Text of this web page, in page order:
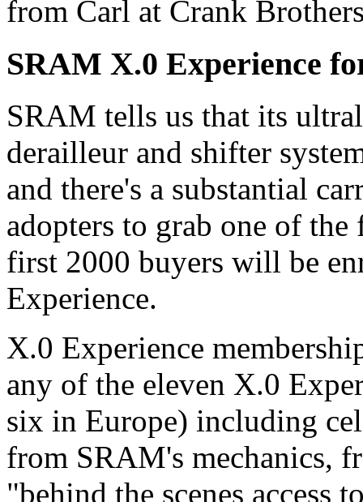
from Carl at Crank
SRAM X.0 Experience
SRAM tells us that its
derailleur and shifter
and there's a substantial
adopters to grab one of
first 2000 buyers will be
Experience.
X.0 Experience
any of the eleven X.0
six in Europe) including
from SRAM's mechanics,
"behind the scenes access